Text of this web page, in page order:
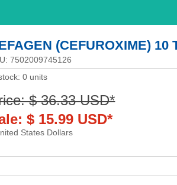
(CEFUROXIME) 10
7502009745126
0 units
$ 36.33 USD*
$ 15.99 USD*
States Dollars